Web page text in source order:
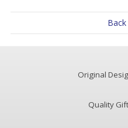
Original
Quality